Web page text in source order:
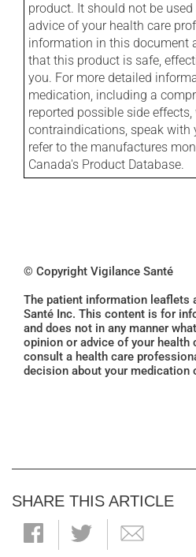
product. It should not be
advice of your health care
information in this document
that this product is safe,
you. For more detailed
medication, including a
reported possible side
contraindications, speak with
refer to the manufactures
Canada's Product Database.
© Copyright Vigilance Santé
The patient information leaflets
Santé Inc. This content is for
and does not in any manner
opinion or advice of your health
consult a health care
decision about your medication
SHARE THIS ARTICLE